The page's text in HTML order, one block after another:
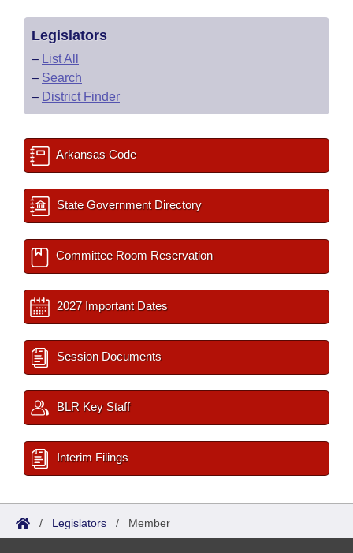
Legislators
– List All
– Search
– District Finder
Arkansas Code
State Government Directory
Committee Room Reservation
2027 Important Dates
Session Documents
BLR Key Staff
Interim Filings
/ Legislators / Member